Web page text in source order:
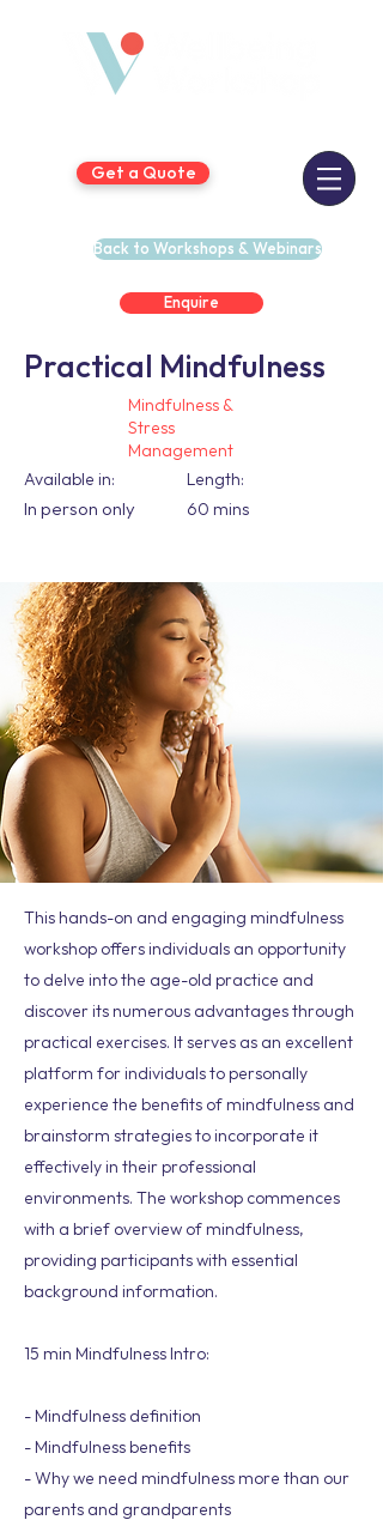
Get a Quote
Back to Workshops & Webinars
Enquire
Practical Mindfulness
Mindfulness &
Stress
Management
Available in:
In person only
Length:
60 mins
This hands-on and engaging mindfulness
workshop offers individuals an opportunity
to delve into the age-old practice and
discover its numerous advantages through
practical exercises. It serves as an excellent
platform for individuals to personally
experience the benefits of mindfulness and
brainstorm strategies to incorporate it
effectively in their professional
environments. The workshop commences
with a brief overview of mindfulness,
providing participants with essential
background information.
15 min Mindfulness Intro:
- Mindfulness definition
- Mindfulness benefits
- Why we need mindfulness more than our
parents and grandparents